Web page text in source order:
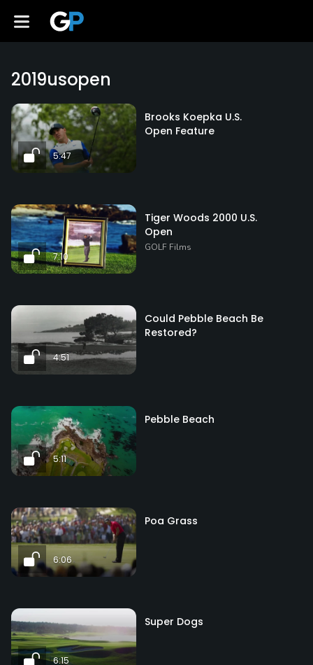
2019usopen
5:47
Brooks Koepka U.S.
Open Feature
7:10
Tiger Woods 2000 U.S.
Open
GOLF Films
4:51
Could Pebble Beach Be
Restored?
5:11
Pebble Beach
6:06
Poa Grass
6:15
Super Dogs